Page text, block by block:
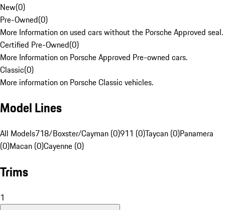
New(0)
Pre-Owned(0)
More Information on used cars without the Porsche Approved seal.
Certified Pre-Owned(0)
More Information on Porsche Approved Pre-owned cars.
Classic(0)
More information on Porsche Classic vehicles.
Model Lines
All Models718/Boxster/Cayman (0)911 (0)Taycan (0)Panamera
(0)Macan (0)Cayenne (0)
Trims
1